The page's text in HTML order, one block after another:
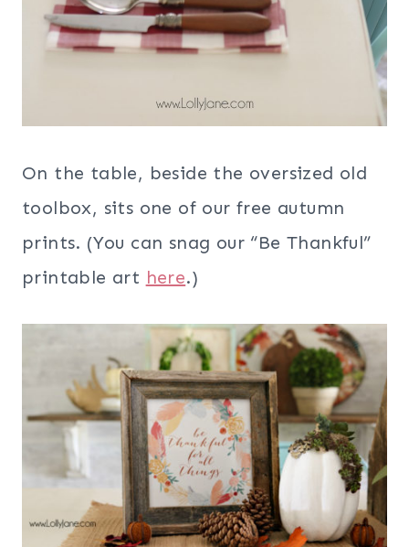
On the table, beside the oversized old
toolbox, sits one of our free autumn
prints. (You can snag our “Be Thankful”
printable art here.)